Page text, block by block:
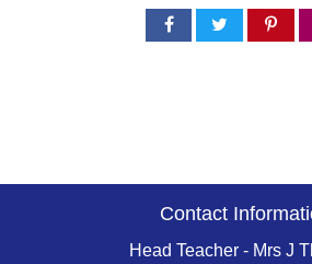
Share
on
Share
on
on
Contact
Head Teacher - Mrs J